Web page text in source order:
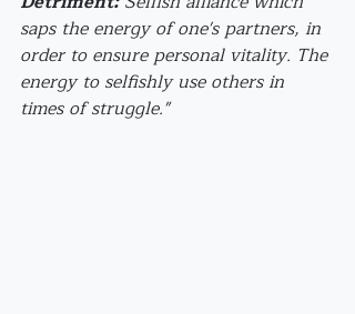
saps the energy of one's partners, in
order to ensure personal vitality. The
energy to selfishly use others in
times of struggle."